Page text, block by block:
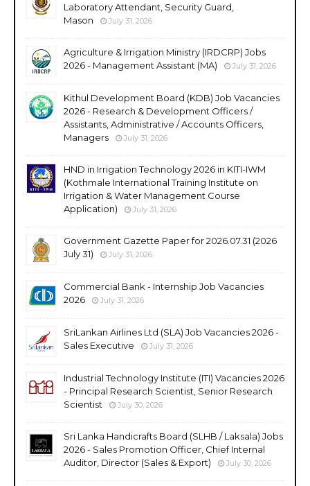
Laboratory Attendant, Security Guard,
Mason
July 31, 2026
Agriculture & Irrigation Ministry (IRDCRP) Jobs
2026 - Management Assistant (MA)
July 31, 2026
Kithul Development Board (KDB) Job Vacancies
2026 - Research & Development Officers /
Assistants, Administrative / Accounts Officers,
Managers
July 31, 2026
HND in Irrigation Technology 2026 in KITI-IWM
(Kothmale International Training Institute on
Irrigation & Water Management Course
Application)
July 31, 2026
Government Gazette Paper for 2026.07.31 (2026
July 31)
July 31, 2026
Commercial Bank - Internship Job Vacancies
2026
July 31, 2026
SriLankan Airlines Ltd (SLA) Job Vacancies 2026 -
Sales Executive
July 31, 2026
Industrial Technology Institute (ITI) Vacancies 2026
- Principal Research Scientist, Senior Research
Scientist
July 30, 2026
Sri Lanka Handicrafts Board (SLHB / Laksala) Jobs
2026 - Sales Promotion Officer, Chief Internal
Auditor, Director (Sales & Export)
July 30, 2026